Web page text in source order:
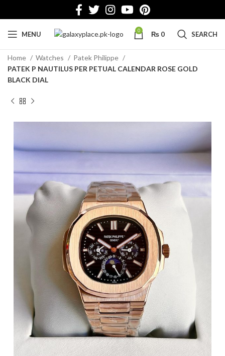
MENU 0 ₨ 0 SEARCH
Home Watches
Patek Philippe
PATEK P NAUTILUS PER PETUAL CALENDAR ROSE GOLD
BLACK DIAL